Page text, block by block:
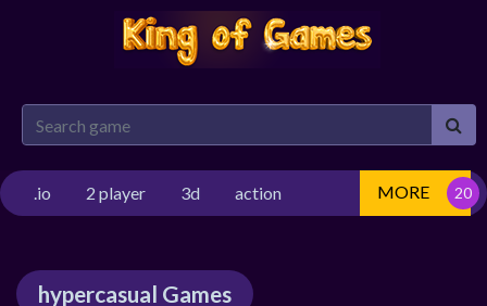
.io 2 player 3d action MORE
hypercasual Games